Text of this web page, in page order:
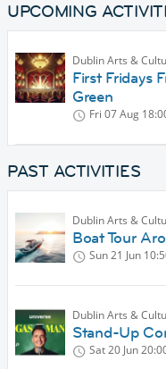
UPCOMING
Dublin Arts &
First Fridays
Green
Fri 07 Aug
PAST ACTIVITIES
Dublin Arts &
Boat Tour
Sun 21 Jun
Dublin Arts &
Stand-Up
Sat 20 Jun